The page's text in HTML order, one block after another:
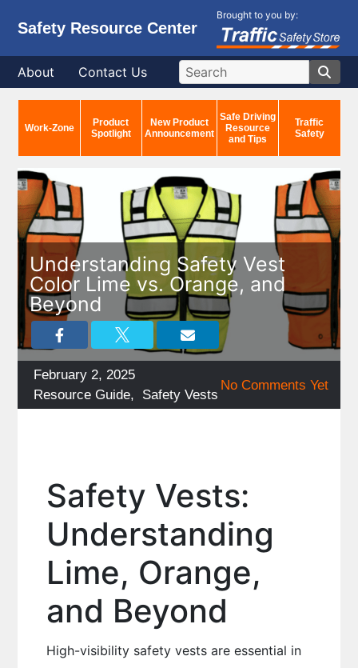
Safety Resource Center
Brought to you by:
About Contact Us
Work-Zone
Product
Spotlight
New Product
Announcement
Safe Driving
Resource
and Tips
Traffic
Safety
Understanding Safety Vest
Color Lime vs. Orange, and
Beyond
Posted
on
February 2, 2025
Categories
Resource Guide, Safety Vests
No Comments Yet
Safety Vests:
Understanding
Lime, Orange,
and Beyond
High-visibility safety vests are essential in